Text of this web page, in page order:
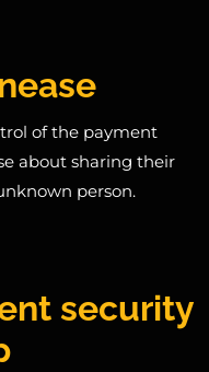
of the payment
about sharing their
person.
security